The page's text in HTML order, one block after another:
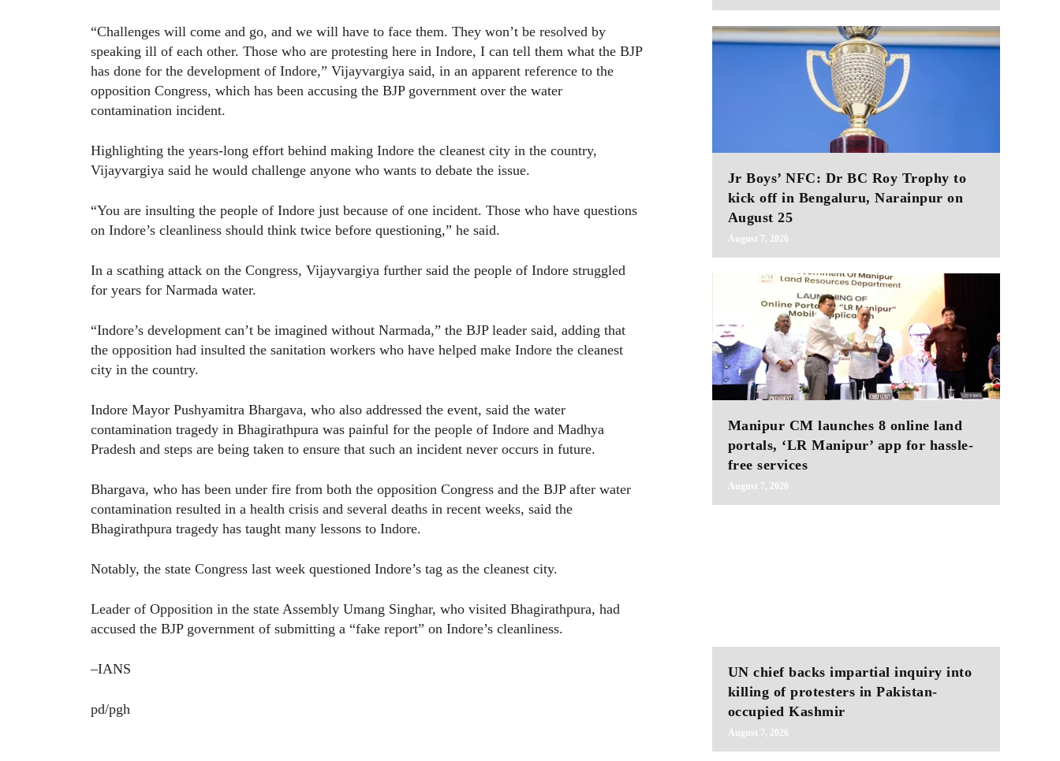
“Challenges will come and go, and we will have to face them. They won’t be resolved by
speaking ill of each other. Those who are protesting here in Indore, I can tell them what the BJP
has done for the development of Indore,” Vijayvargiya said, in an apparent reference to the
opposition Congress, which has been accusing the BJP government over the water
contamination incident.
Highlighting the years-long effort behind making Indore the cleanest city in the country,
Vijayvargiya said he would challenge anyone who wants to debate the issue.
“You are insulting the people of Indore just because of one incident. Those who have questions
on Indore’s cleanliness should think twice before questioning,” he said.
In a scathing attack on the Congress, Vijayvargiya further said the people of Indore struggled
for years for Narmada water.
“Indore’s development can’t be imagined without Narmada,” the BJP leader said, adding that
the opposition had insulted the sanitation workers who have helped make Indore the cleanest
city in the country.
Indore Mayor Pushyamitra Bhargava, who also addressed the event, said the water
contamination tragedy in Bhagirathpura was painful for the people of Indore and Madhya
Pradesh and steps are being taken to ensure that such an incident never occurs in future.
Bhargava, who has been under fire from both the opposition Congress and the BJP after water
contamination resulted in a health crisis and several deaths in recent weeks, said the
Bhagirathpura tragedy has taught many lessons to Indore.
Notably, the state Congress last week questioned Indore’s tag as the cleanest city.
Leader of Opposition in the state Assembly Umang Singhar, who visited Bhagirathpura, had
accused the BJP government of submitting a “fake report” on Indore’s cleanliness.
–IANS
pd/pgh
Jr Boys’ NFC: Dr BC Roy Trophy to
kick off in Bengaluru, Narainpur on
August 25
August 7, 2026
Manipur CM launches 8 online land
portals, ‘LR Manipur’ app for hassle-
free services
August 7, 2026
UN chief backs impartial inquiry into
killing of protesters in Pakistan-
occupied Kashmir
August 7, 2026